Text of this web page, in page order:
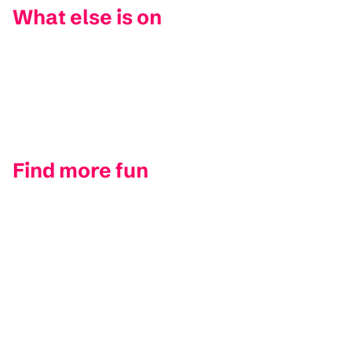
What else is on
Find more fun